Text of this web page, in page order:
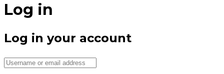
Log in
Log in your account